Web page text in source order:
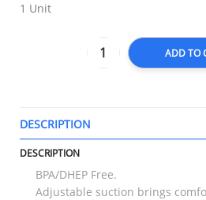
1 Unit
ADD TO
DESCRIPTION
DESCRIPTION
BPA/DHEP Free.
Adjustable suction brings